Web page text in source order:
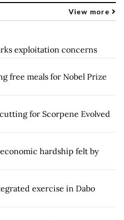
View more
exploitation concerns
free meals for Nobel Prize
for Scorpene Evolved
hardship felt by
exercise in Dabo